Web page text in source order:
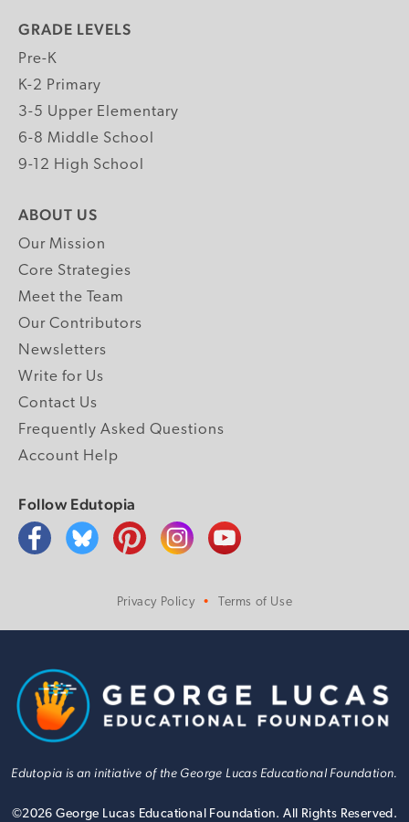
GRADE LEVELS
Pre-K
K-2 Primary
3-5 Upper Elementary
6-8 Middle School
9-12 High School
ABOUT US
Our Mission
Core Strategies
Meet the Team
Our Contributors
Newsletters
Write for Us
Contact Us
Frequently Asked Questions
Account Help
Follow Edutopia
Privacy Policy Terms of Use
Edutopia is an initiative of the George Lucas Educational Foundation.
©2026 George Lucas Educational Foundation. All Rights Reserved.